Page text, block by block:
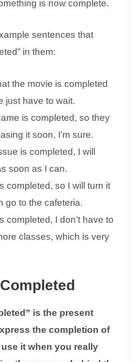
is now complete.
sentences that
in them:
the movie is completed
just have to wait.
is completed, so they
it soon, I’m sure.
is completed, I will
soon as I can.
completed, so I will turn it
go to the cafeteria.
completed, I don’t have to
classes, which is very
is the present
the completion of
it when you really